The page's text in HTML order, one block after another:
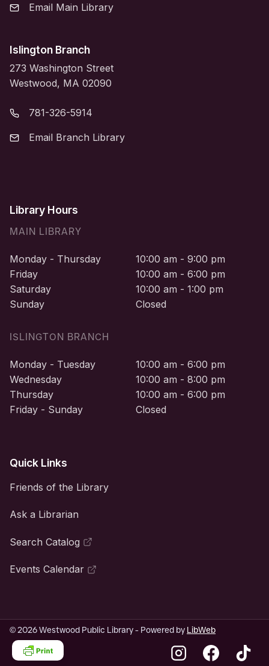
Email Main Library
Islington Branch
273 Washington Street
Westwood, MA 02090
781-326-5914
Email Branch Library
Library Hours
MAIN LIBRARY
Monday - Thursday
10:00 am - 9:00 pm
Friday
10:00 am - 6:00 pm
Saturday
10:00 am - 1:00 pm
Sunday
Closed
ISLINGTON BRANCH
Monday - Tuesday
10:00 am - 6:00 pm
Wednesday
10:00 am - 8:00 pm
Thursday
10:00 am - 6:00 pm
Friday - Sunday
Closed
Quick Links
Friends of the Library
Ask a Librarian
Search Catalog
Events Calendar
© 2026 Westwood Public Library - Powered by LibWeb